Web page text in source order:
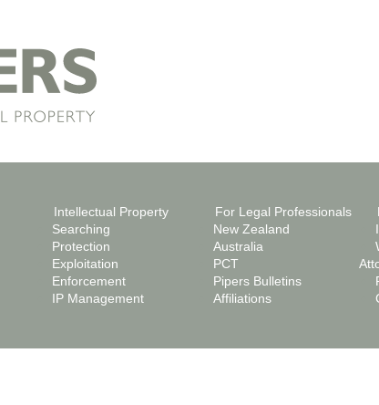
Intellectual Property For Legal Professionals
Searching
Protection
Exploitation
Enforcement
IP Management
New Zealand
Australia
PCT
Pipers Bulletins
Affiliations